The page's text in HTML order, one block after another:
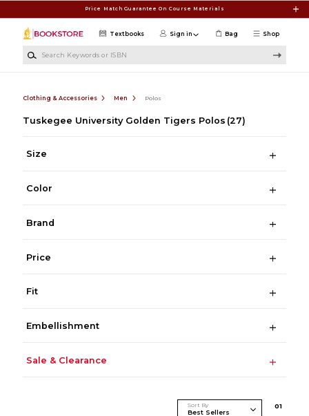
Price Match Guarantee On Course Materials
Shop
Textbooks Sign in Bag
Clothing & Accessories Men Polos
Tuskegee University Golden Tigers Polos (27)
Size
Color
Brand
Price
Fit
Embellishment
Sale & Clearance
Sort By 01